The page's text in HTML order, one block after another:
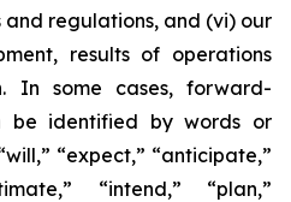
regulations, and (vi) our
results of operations
In some cases, forward-
be identified by words or
“expect,” “anticipate,”
“intend,” “plan,”